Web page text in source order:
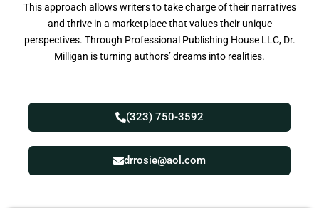
This approach allows writers to take charge of their narratives
and thrive in a marketplace that values their unique
perspectives. Through Professional Publishing House LLC, Dr.
Milligan is turning authors’ dreams into realities.
(323) 750-3592
drrosie@aol.com